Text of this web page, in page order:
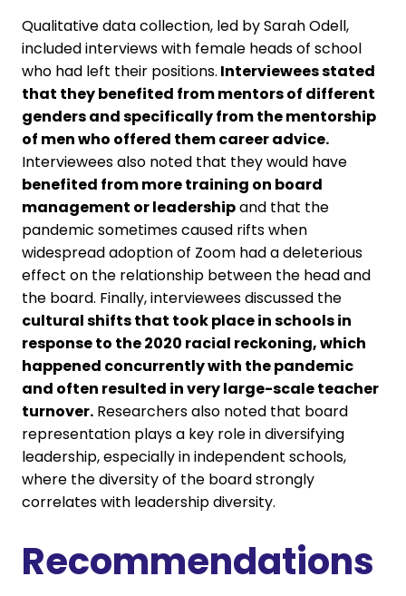
Qualitative data collection, led by Sarah Odell,
included interviews with female heads of school
who had left their positions. Interviewees stated
that they benefited from mentors of different
genders and specifically from the mentorship
of men who offered them career advice.
Interviewees also noted that they would have
benefited from more training on board
management or leadershipand that the
pandemic sometimes caused rifts when
widespread adoption of Zoom had a deleterious
effect on the relationship between the head and
the board. Finally, interviewees discussed the
cultural shifts that took place in schools in
response to the 2020 racial reckoning, which
happened concurrently with the pandemic
and often resulted in very large-scale teacher
turnover. Researchers also noted that board
representation plays a key role in diversifying
leadership, especially in independent schools,
where the diversity of the board strongly
correlates with leadership diversity.
Recommendations